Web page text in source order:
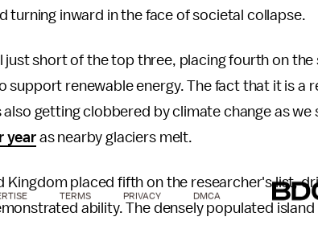
turning inward in the face of societal collapse.
just short of the top three, placing fourth on
support renewable energy. The fact that it is a
getting clobbered by climate change as we
yearas nearby glaciers melt.
Kingdom placed fifth on the researcher's list,
ability. The densely populated
TERMS PRIVACY DMCA